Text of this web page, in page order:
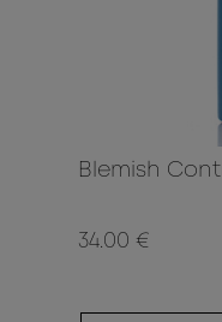
Blemish
34.00 €